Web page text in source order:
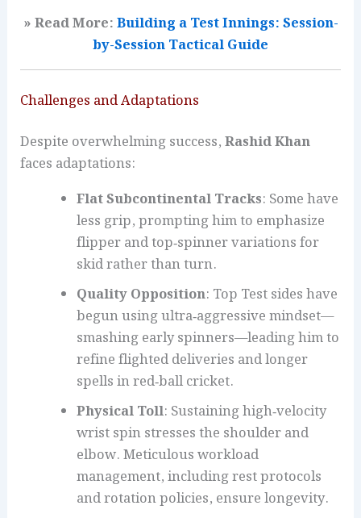
» Read More:Building a Test Innings: Session-
by-Session Tactical Guide
Challenges and Adaptations
Despite overwhelming success,Rashid Khan
faces adaptations:
Flat Subcontinental Tracks: Some have
less grip, prompting him to emphasize
flipper and top‑spinner variations for
skid rather than turn.
Quality Opposition: Top Test sides have
begun using ultra‑aggressive mindset—
smashing early spinners—leading him to
refine flighted deliveries and longer
spells in red‑ball cricket.
Physical Toll: Sustaining high‑velocity
wrist spin stresses the shoulder and
elbow. Meticulous workload
management, including rest protocols
and rotation policies, ensure longevity.